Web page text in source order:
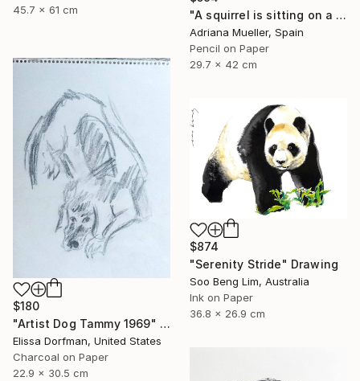
45.7 x 61 cm
"A squirrel is sitting on a branch" Drawing
Adriana Mueller, Spain
Pencil on Paper
29.7 x 42 cm
$180
"Artist Dog Tammy 1969" Drawing
Elissa Dorfman, United States
Charcoal on Paper
22.9 x 30.5 cm
$874
"Serenity Stride" Drawing
Soo Beng Lim, Australia
Ink on Paper
36.8 x 26.9 cm